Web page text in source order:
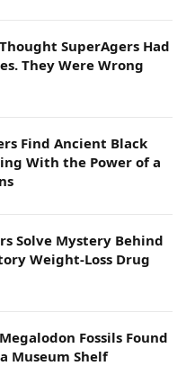
SuperAgers Had
They Were Wrong
Find Ancient Black
With the Power of a
Solve Mystery Behind
Weight-Loss Drug
Fossils Found
Museum Shelf